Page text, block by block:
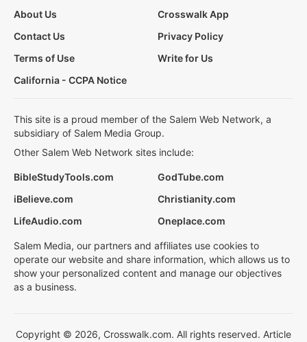
About Us
Crosswalk App
Contact Us
Privacy Policy
Terms of Use
Write for Us
California - CCPA Notice
This site is a proud member of the Salem Web Network, a
subsidiary of Salem Media Group.
Other Salem Web Network sites include:
BibleStudyTools.com
GodTube.com
iBelieve.com
Christianity.com
LifeAudio.com
Oneplace.com
Salem Media, our partners and affiliates use cookies to
operate our website and share information, which allows us to
show your personalized content and manage our objectives
as a business.
Copyright © 2026, Crosswalk.com. All rights reserved. Article